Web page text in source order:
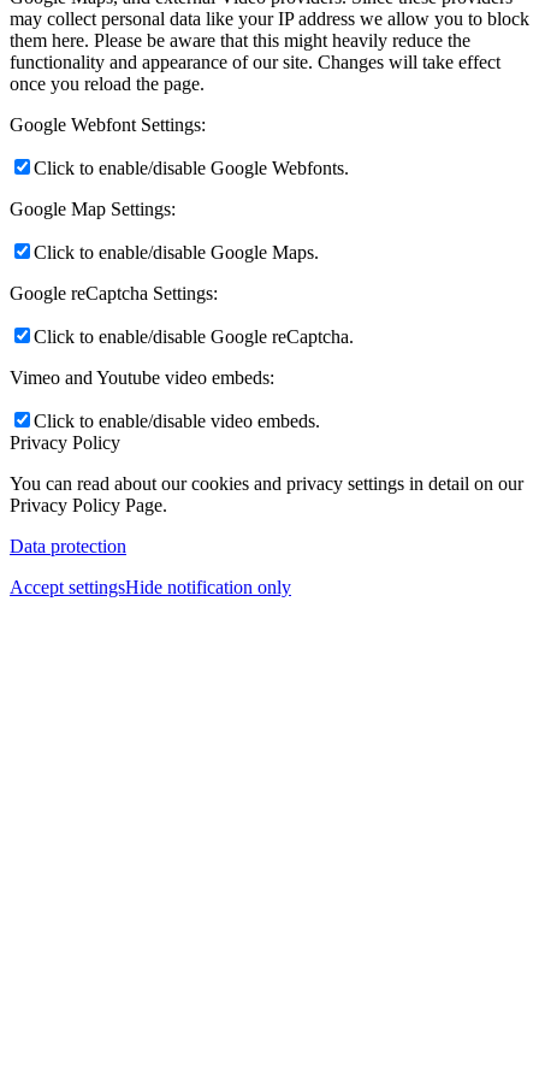
may collect personal data like your IP address we allow you to block
them here. Please be aware that this might heavily reduce the
functionality and appearance of our site. Changes will take effect
once you reload the page.
Google Webfont Settings:
Click to enable/disable Google Webfonts.
Google Map Settings:
Click to enable/disable Google Maps.
Google reCaptcha Settings:
Click to enable/disable Google reCaptcha.
Vimeo and Youtube video embeds:
Click to enable/disable video embeds.
Privacy Policy
You can read about our cookies and privacy settings in detail on our
Privacy Policy Page.
Data protection
Accept settingsHide notification only